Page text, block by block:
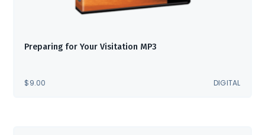
Preparing for Your Visitation MP3
$9.00 DIGITAL